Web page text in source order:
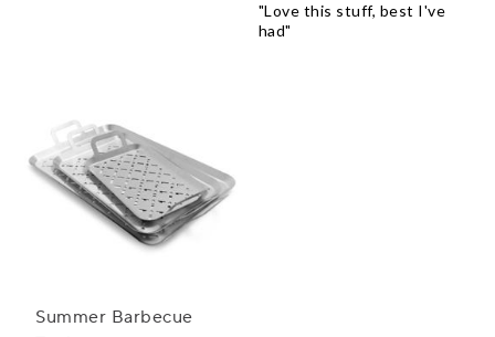
"Love this stuff, best I've
had"
Summer Barbecue